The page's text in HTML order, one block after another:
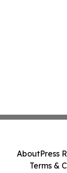
AboutPress
Terms &